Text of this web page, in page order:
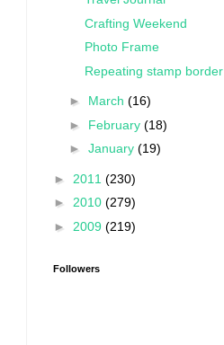
Crafting Weekend
Photo Frame
Repeating stamp border
► March (16)
► February (18)
► January (19)
► 2011 (230)
► 2010 (279)
► 2009 (219)
Followers